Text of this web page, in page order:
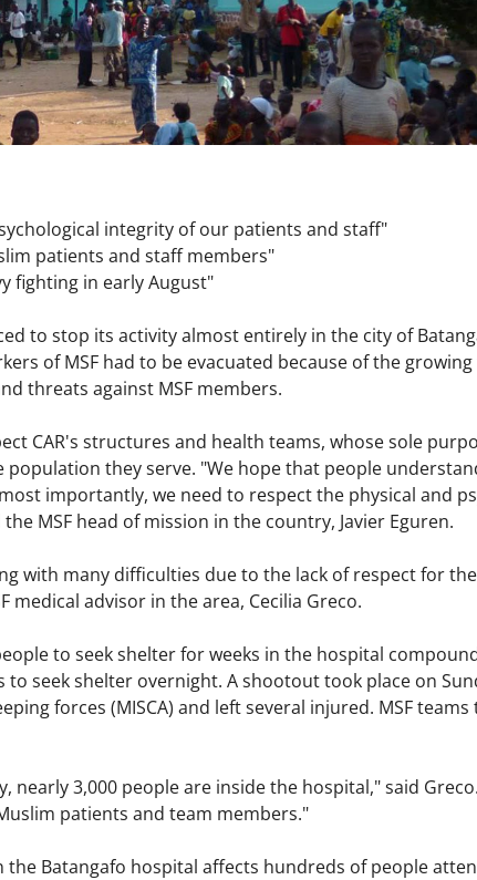
integrity of our patients and staff"
patients and staff members"
fighting in early August"
to stop its activity almost entirely in the city of
of MSF had to be evacuated because of the
threats against MSF members.
CAR's structures and health teams, whose sole
they serve. "We hope that people
importantly, we need to respect the physical and
MSF head of mission in the country, Javier Eguren.
with many difficulties due to the lack of respect for
advisor in the area, Cecilia Greco.
to seek shelter for weeks in the hospital
seek shelter overnight. A shootout took place on
forces (MISCA) and left several injured. MSF
nearly 3,000 people are inside the hospital," said
patients and team members."
the Batangafo hospital affects hundreds of people